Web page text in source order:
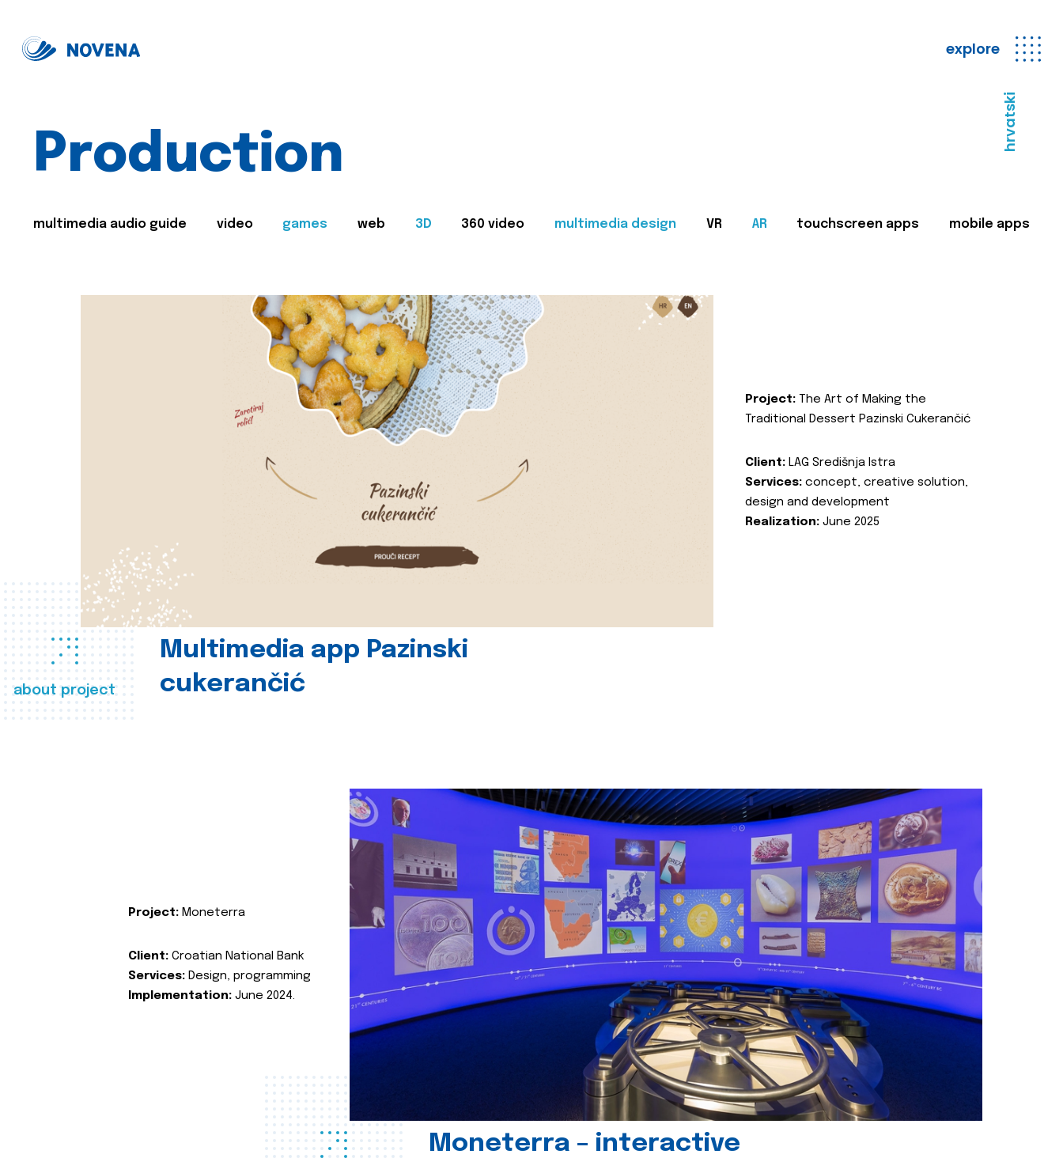
explore
hrvatski
Production
multimedia audio guide video games web 3D 360 video multimedia design VR AR touchscreen apps mobile apps
about project
Multimedia app Pazinski
cukerančić
Project: The Art of Making the
Traditional Dessert Pazinski Cukerančić
Client: LAG Središnja Istra
Services: concept, creative solution,
design and development
Realization: June 2025
Moneterra – interactive
Project: Moneterra
Client: Croatian National Bank
Services: Design, programming
Implementation: June 2024.